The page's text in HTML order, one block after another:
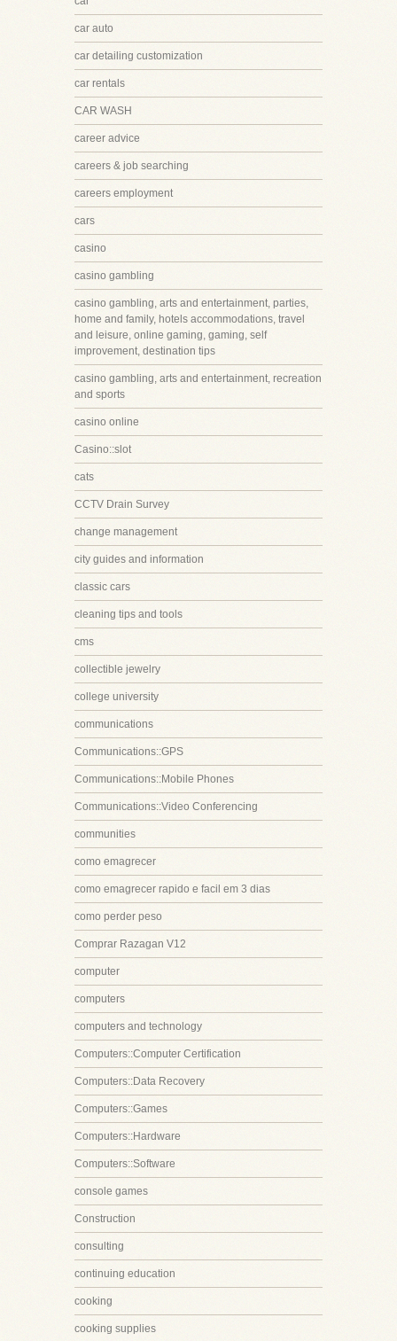
car auto
car detailing customization
car rentals
CAR WASH
career advice
careers & job searching
careers employment
cars
casino
casino gambling
casino gambling, arts and entertainment, parties,
home and family, hotels accommodations, travel
and leisure, online gaming, gaming, self
improvement, destination tips
casino gambling, arts and entertainment, recreation
and sports
casino online
Casino::slot
cats
CCTV Drain Survey
change management
city guides and information
classic cars
cleaning tips and tools
cms
collectible jewelry
college university
communications
Communications::GPS
Communications::Mobile Phones
Communications::Video Conferencing
communities
como emagrecer
como emagrecer rapido e facil em 3 dias
como perder peso
Comprar Razagan V12
computer
computers
computers and technology
Computers::Computer Certification
Computers::Data Recovery
Computers::Games
Computers::Hardware
Computers::Software
console games
Construction
consulting
continuing education
cooking
cooking supplies